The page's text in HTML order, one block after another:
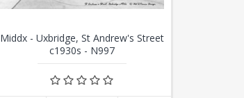
Middx - Uxbridge, St Andrew's Street
c1930s - N997